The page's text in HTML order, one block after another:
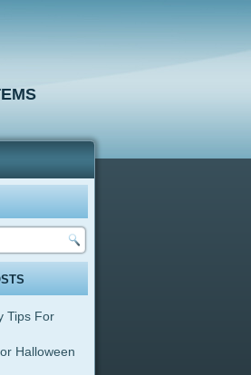
Tips For
Halloween